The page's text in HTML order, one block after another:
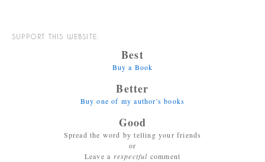
SUPPORT THIS WEBSITE:
Best
Buy a Book
Better
Buy one of my author's books
Good
Spread the word by telling your friends
or
Leave a respectful comment